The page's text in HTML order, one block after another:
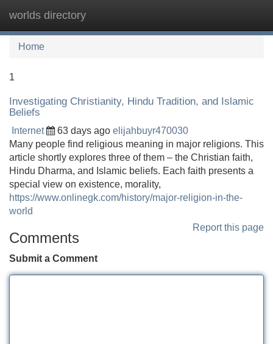
worlds directory
Home
1
Investigating Christianity, Hindu Tradition, and Islamic
Beliefs
Internet 63 days ago elijahbuyr470030
Many people find religious meaning in major religions. This
article shortly explores three of them – the Christian faith,
Hindu Dharma, and Islamic beliefs. Each faith presents a
special view on existence, morality,
https://www.onlinegk.com/history/major-religion-in-the-
world
Report this page
Comments
Submit a Comment